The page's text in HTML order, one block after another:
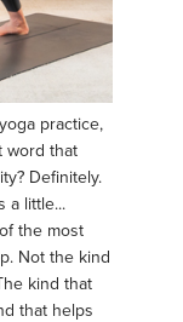
practice,
word that
Definitely.
a little...
the most
Not the kind
kind that
that helps